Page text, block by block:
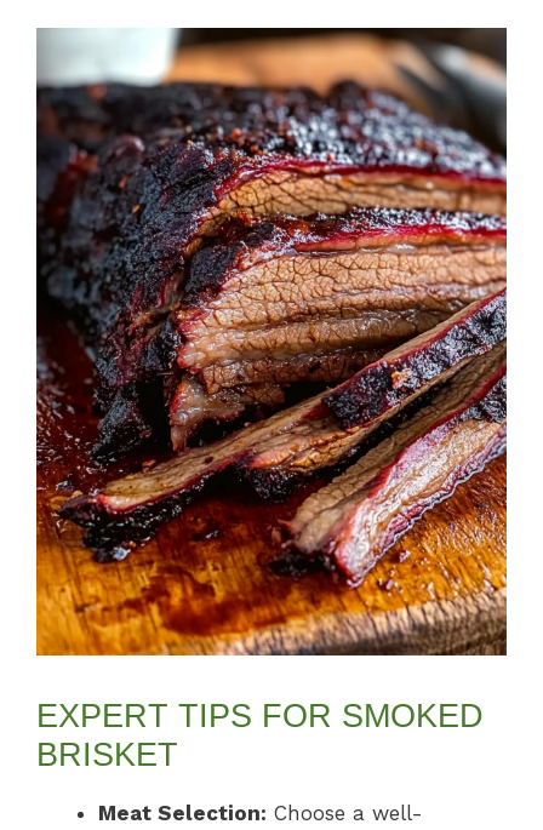
EXPERT TIPS FOR SMOKED
BRISKET
Meat Selection: Choose a well-